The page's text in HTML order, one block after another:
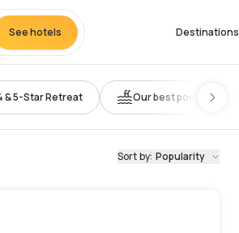
See hotels Destinations
& 5-Star Retreat Our best pools
Sort by: Popularity